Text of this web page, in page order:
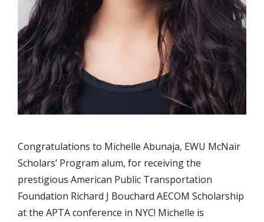
Congratulations to Michelle Abunaja, EWU McNair
Scholars’ Program alum, for receiving the
prestigious American Public Transportation
Foundation Richard J Bouchard AECOM Scholarship
at the APTA conference in NYC! Michelle is